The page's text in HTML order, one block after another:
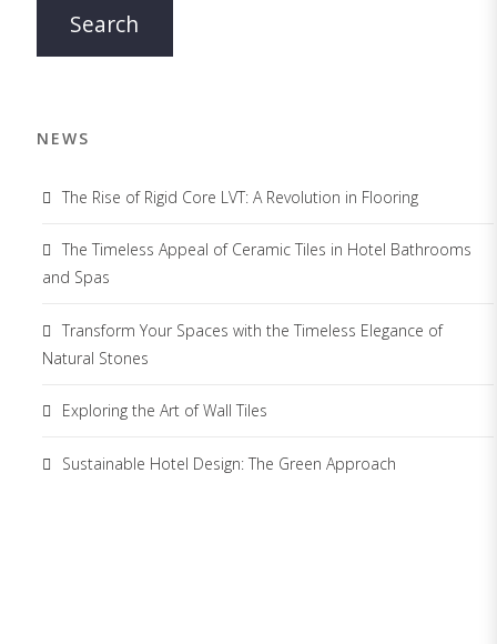
NEWS
The Rise of Rigid Core LVT: A Revolution in Flooring
The Timeless Appeal of Ceramic Tiles in Hotel Bathrooms
and Spas
Transform Your Spaces with the Timeless Elegance of
Natural Stones
Exploring the Art of Wall Tiles
Sustainable Hotel Design: The Green Approach